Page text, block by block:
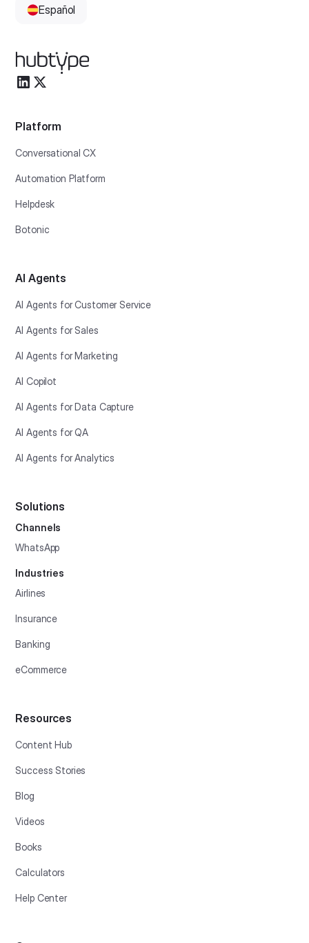
Platform
Conversational CX
Automation Platform
Helpdesk
Botonic
AI Agents
AI Agents for Customer Service
AI Agents for Sales
AI Agents for Marketing
AI Copilot
AI Agents for Data Capture
AI Agents for QA
AI Agents for Analytics
Solutions
Channels
WhatsApp
Industries
Airlines
Insurance
Banking
eCommerce
Resources
Content Hub
Success Stories
Blog
Videos
Books
Calculators
Help Center
Español